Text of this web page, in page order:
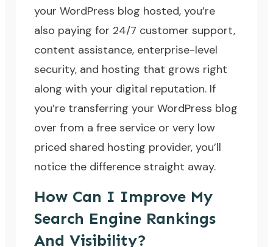
your WordPress blog hosted, you’re
also paying for 24/7 customer support,
content assistance, enterprise-level
security, and hosting that grows right
along with your digital reputation. If
you’re transferring your WordPress blog
over from a free service or very low
priced shared hosting provider, you’ll
notice the difference straight away.
How Can I Improve My
Search Engine Rankings
And Visibility?